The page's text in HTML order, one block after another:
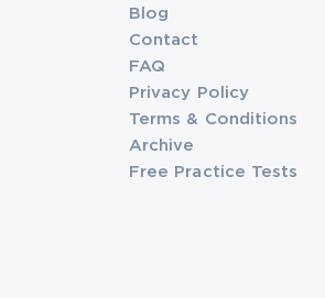
Blog
Contact
FAQ
Privacy Policy
Terms & Conditions
Archive
Free Practice Tests